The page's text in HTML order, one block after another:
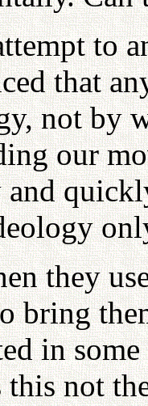
to
that
not by
our
they
bring
in
not